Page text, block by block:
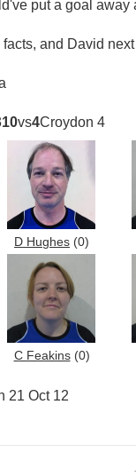
put a goal
and David
10vs4Croydon 4
D Hughes (0)
C Feakins(0)
21 Oct 12